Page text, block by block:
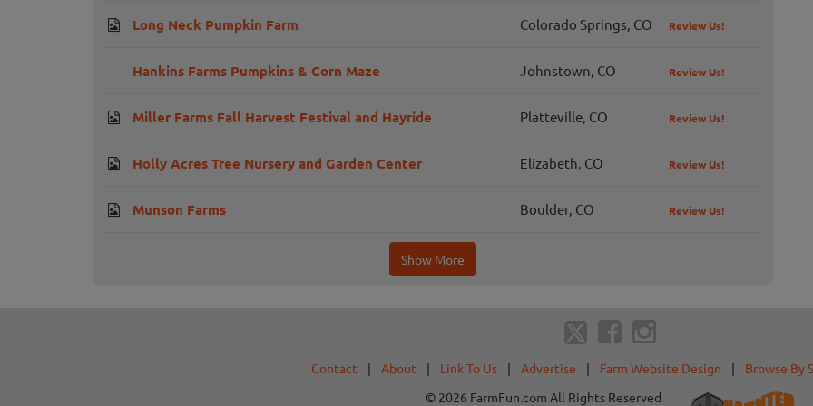
Long Neck Pumpkin Farm Colorado Springs, CO Review Us!
Hankins Farms Pumpkins & Corn Maze Johnstown, CO Review Us!
Miller Farms Fall Harvest Festival and Hayride Platteville, CO Review Us!
Holly Acres Tree Nursery and Garden Center Elizabeth, CO Review Us!
Munson Farms Boulder, CO Review Us!
Show More
Contact | About | Link To Us | Advertise | Farm Website Design | Browse By
© 2026 FarmFun.com All Rights Reserved